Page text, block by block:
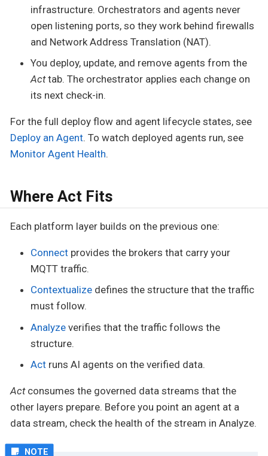
infrastructure. Orchestrators and agents never
open listening ports, so they work behind firewalls
and Network Address Translation (NAT).
You deploy, update, and remove agents from the
Acttab. The orchestrator applies each change on
its next check-in.
For the full deploy flow and agent lifecycle states, see
Deploy an Agent. To watch deployed agents run, see
Monitor Agent Health.
Where Act Fits
Each platform layer builds on the previous one:
Connect provides the brokers that carry your
MQTT traffic.
Contextualize defines the structure that the traffic
must follow.
Analyze verifies that the traffic follows the
structure.
Act runs AI agents on the verified data.
Actconsumes the governed data streams that the
other layers prepare. Before you point an agent at a
data stream, check the health of the stream in Analyze.